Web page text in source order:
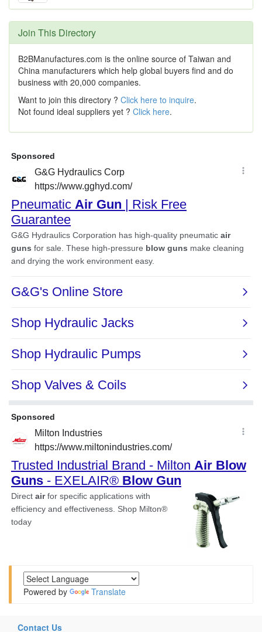
Join This Directory
B2BManufactures.com is the online source of Taiwan and
China manufacturers which help global buyers find and do
business with 20,000 companies.
Want to join this directory ? Click here to inquire.
Not found ideal suppliers yet ? Click here.
Powered by Translate
Contact Us